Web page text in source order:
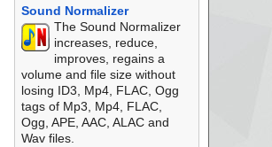
Sound Normalizer
The Sound Normalizer
increases, reduce,
improves, regains a
volume and file size without
losing ID3, Mp4, FLAC, Ogg
tags of Mp3, Mp4, FLAC,
Ogg, APE, AAC, ALAC and
Wav files.